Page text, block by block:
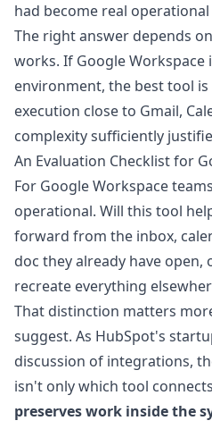
had become real
The right answer depends
works. If Google Workspace
environment, the best tool
execution close to Gmail,
complexity sufficiently
An Evaluation Checklist for
For Google Workspace
operational. Will this tool
forward from the inbox,
doc they already have
recreate everything
That distinction matters
suggest. As HubSpot's
discussion of integrations,
isn't only which tool
preserves work inside the